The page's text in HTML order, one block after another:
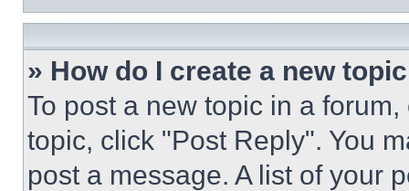
» How do I create a new
To post a new topic in a
topic, click "Post Reply". You
post a message. A list of your